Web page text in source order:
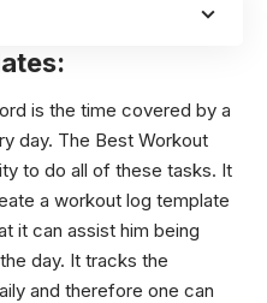
is the time covered by a
day. The Best Workout
to do all of these tasks. It
a workout log template
it can assist him being
day. It tracks the
and therefore one can